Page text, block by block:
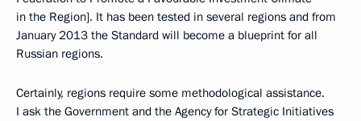
in the Region]. It has been tested in several regions and from
January 2013 the Standard will become a blueprint for all
Russian regions.
Certainly, regions require some methodological assistance.
I ask the Government and the Agency for Strategic Initiatives